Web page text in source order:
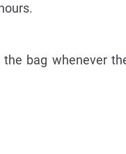
bag whenever